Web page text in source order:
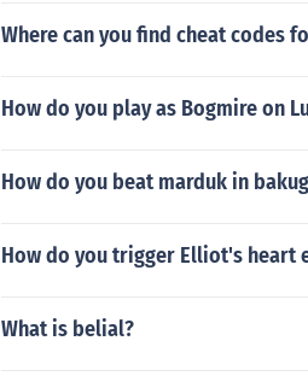
Where can you find cheat codes
How do you play as Bogmire on
How do you beat marduk in
How do you trigger Elliot's heart
What is belial?